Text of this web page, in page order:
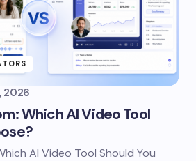
2026
Which AI Video Tool
AI Video Tool Should You